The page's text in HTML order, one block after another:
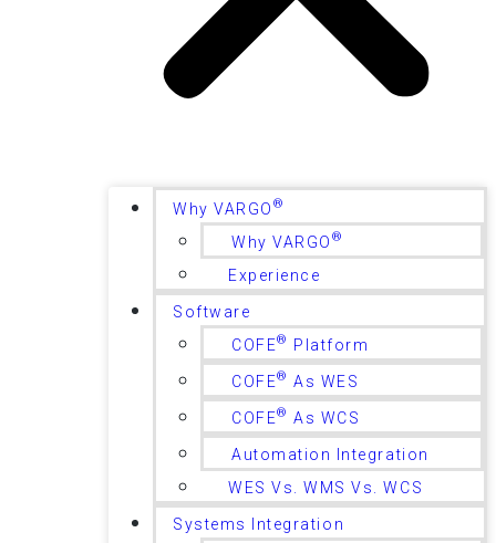
Why VARGO ®
Why VARGO ®
Experience
Software
COFE® Platform
COFE® As WES
COFE® As WCS
Automation Integration
WES Vs. WMS Vs. WCS
Systems Integration